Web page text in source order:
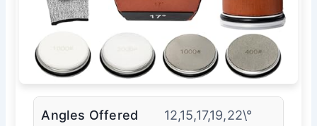
Angles Offered 12,15,17,19,22\°